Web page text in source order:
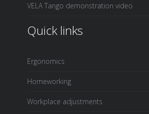
VELA Tango demonstration video
Quick links
Ergonomics
Homeworking
Workplace adjustments